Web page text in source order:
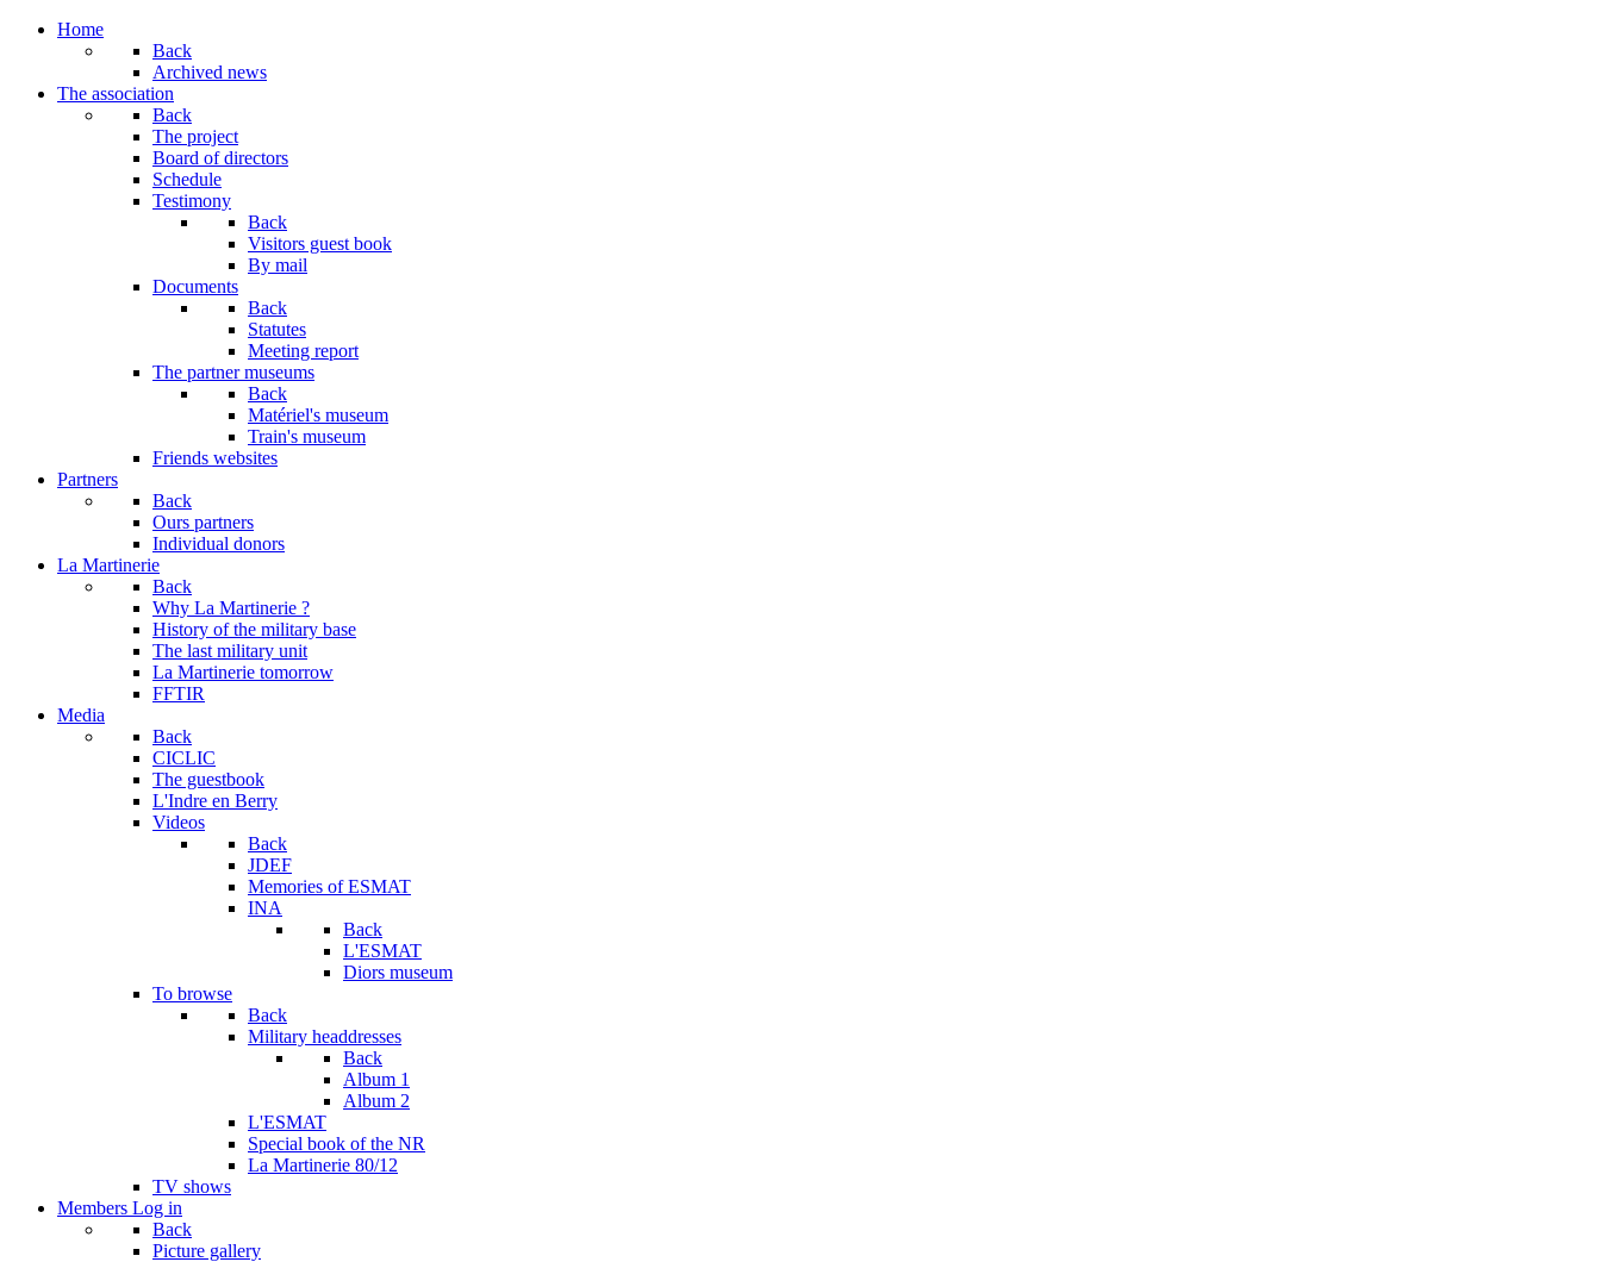
Home
Back
Archived news
The association
Back
The project
Board of directors
Schedule
Testimony
Back
Visitors guest book
By mail
Documents
Back
Statutes
Meeting report
The partner museums
Back
Matériel's museum
Train's museum
Friends websites
Partners
Back
Ours partners
Individual donors
La Martinerie
Back
Why La Martinerie ?
History of the military base
The last military unit
La Martinerie tomorrow
FFTIR
Media
Back
CICLIC
The guestbook
L'Indre en Berry
Videos
Back
JDEF
Memories of ESMAT
INA
Back
L'ESMAT
Diors museum
To browse
Back
Military headdresses
Back
Album 1
Album 2
L'ESMAT
Special book of the NR
La Martinerie 80/12
TV shows
Members Log in
Back
Picture gallery
Month
Month